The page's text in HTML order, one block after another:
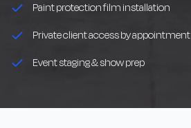
Paint protection film installation
Private client access by appointment
Event staging & show prep